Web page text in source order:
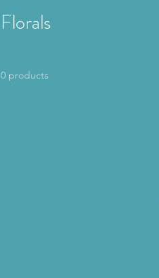
Florals
0 products